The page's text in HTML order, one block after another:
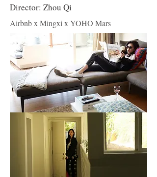
Director: Zhou Qi
Airbnb x Mingxi x YOHO Mars